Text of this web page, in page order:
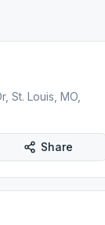
St. Louis, MO,
Share